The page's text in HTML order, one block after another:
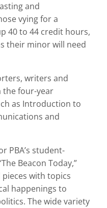
and
vying for a
40 to 44 credit hours,
their minor will need
writers and
the four-year
as Introduction to
and
PBA’s student-
Beacon Today,”
with topics
happenings to
The wide variety